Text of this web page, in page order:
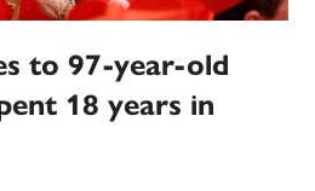
to 97-year-old
18 years in